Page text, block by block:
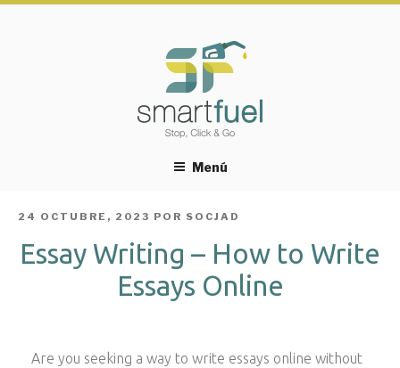
Menú
PUBLICADO
24 OCTUBRE, 2023 POR SOCJAD
Essay Writing – How to Write
Essays Online
Are you seeking a way to write essays online without